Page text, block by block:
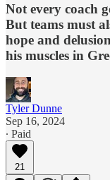
Not every coach
But teams must
hope and
his muscles in
Tyler Dunne
Sep 16, 2024
∙ Paid
21